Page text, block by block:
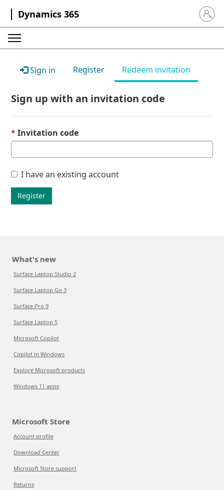
Dynamics 365 Sign in
Sign in Register Redeem invitation
Sign up with an invitation code
Invitation code
I have an existing account
Register
What's new
Surface Laptop Studio 2
Surface Laptop Go 3
Surface Pro 9
Surface Laptop 5
Microsoft Copilot
Copilot in Windows
Explore Microsoft products
Windows 11 apps
Microsoft Store
Account profile
Download Center
Microsoft Store support
Returns